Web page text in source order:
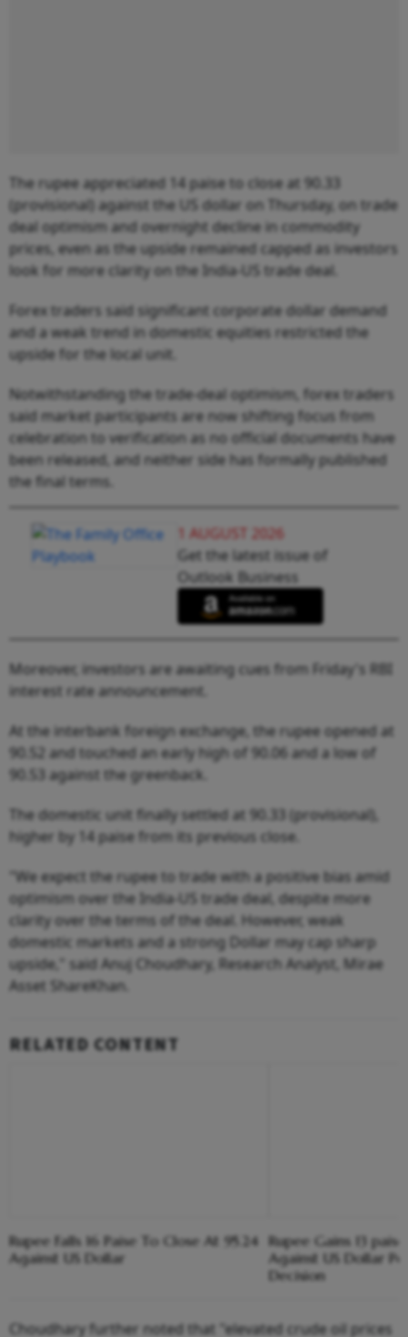
The rupee appreciated 14 paise to close at 90.33
(provisional) against the US dollar on Thursday, on trade
deal optimism and overnight decline in commodity
prices, even as the upside remained capped as investors
look for more clarity on the India-US trade deal.
Forex traders said significant corporate dollar demand
and a weak trend in domestic equities restricted the
upside for the local unit.
Notwithstanding the trade-deal optimism, forex traders
said market participants are now shifting focus from
celebration to verification as no official documents have
been released, and neither side has formally published
the final terms.
1 AUGUST 2026
Get the latest issue of
Outlook Business
Moreover, investors are awaiting cues from Friday's RBI
interest rate announcement.
At the interbank foreign exchange, the rupee opened at
90.52 and touched an early high of 90.06 and a low of
90.53 against the greenback.
The domestic unit finally settled at 90.33 (provisional),
higher by 14 paise from its previous close.
"We expect the rupee to trade with a positive bias amid
optimism over the India-US trade deal, despite more
clarity over the terms of the deal. However, weak
domestic markets and a strong Dollar may cap sharp
upside," said Anuj Choudhary, Research Analyst, Mirae
Asset ShareKhan.
RELATED CONTENT
Rupee Falls 16 Paise To Close At 95.24
Against US Dollar
Rupee Gains 13
Against US Dollar
Decision
Choudhary further noted that "elevated crude oil prices